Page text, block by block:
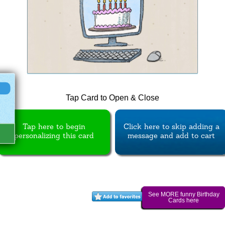
Tap Card to Open & Close
Tap here to begin
personalizing this card
Click here to skip adding a
message and add to cart
See MORE funny Birthday
Cards here